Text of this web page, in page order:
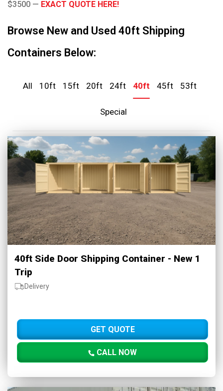
$3500 — EXACT QUOTE HERE!
Browse New and Used 40ft Shipping
Containers Below:
All 10ft 15ft 20ft 24ft 40ft 45ft 53ft
Special
40ft Side Door Shipping Container - New 1
Trip
Delivery
GET QUOTE
CALL NOW